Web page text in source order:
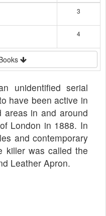
3
4
unidentified serial
have been active in
areas in and around
London in 1888. In
and contemporary
killer was called the
Leather Apron.